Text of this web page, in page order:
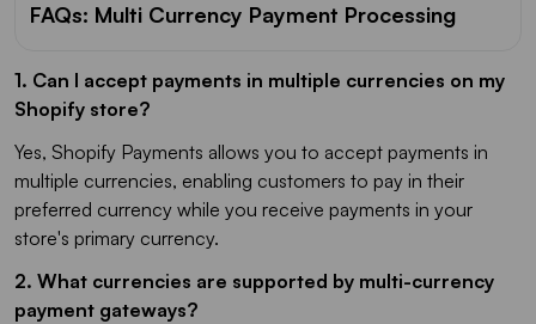
FAQs: Multi Currency Payment Processing
1. Can I accept payments in multiple currencies on my
Shopify store?
Yes, Shopify Payments allows you to accept payments in
multiple currencies, enabling customers to pay in their
preferred currency while you receive payments in your
store's primary currency.
2. What currencies are supported by multi-currency
payment gateways?